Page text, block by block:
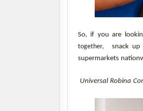
So, if you are
together,
snack up
supermarkets
Universal Robina